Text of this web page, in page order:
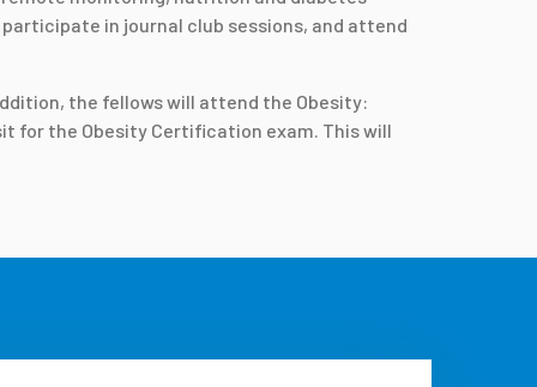
in journal club sessions, and attend
the fellows will attend the Obesity:
for the Obesity Certification exam. This will